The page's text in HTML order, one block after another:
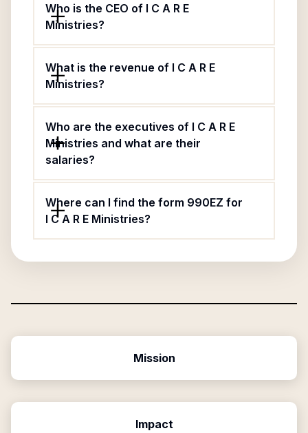
Who is the CEO of I C A R E
Ministries?
What is the revenue of I C A R E
Ministries?
Who are the executives of I C A R E
Ministries and what are their
salaries?
Where can I find the form 990EZ for
I C A R E Ministries?
Mission
Impact